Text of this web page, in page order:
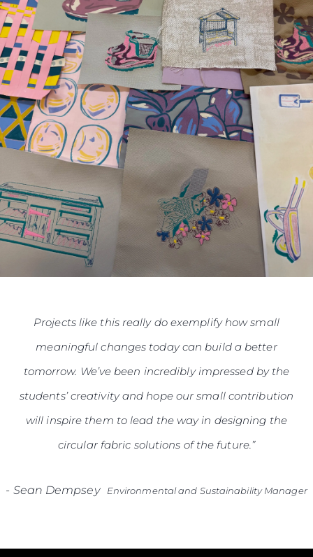
Projects like this really do exemplify how small
meaningful changes today can build a better
tomorrow. We’ve been incredibly impressed by the
students’ creativity and hope our small contribution
will inspire them to lead the way in designing the
circular fabric solutions of the future.”
- Sean Dempsey Environmental and Sustainability Manager